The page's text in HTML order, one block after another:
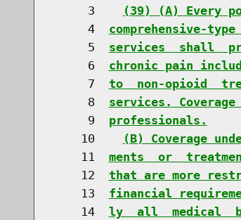
     3
(39) (A) Every
     4
comprehensive-
     5
services  shall
     6
chronic pain
     7
to  non-opioid
     8
services.
     9
professionals.
    10
(B) Coverage
    11
ments  or
    12
that are more
    13
financial
    14
ly  all  medical